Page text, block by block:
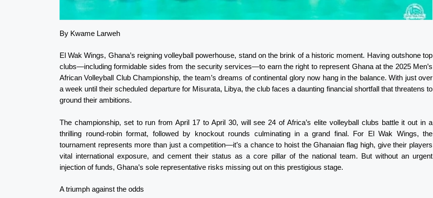
By Kwame Larweh
El Wak Wings, Ghana’s reigning volleyball powerhouse, stand on the brink of a historic moment. Having outshone top
clubs—including formidable sides from the security services—to earn the right to represent Ghana at the 2025 Men’s
African Volleyball Club Championship, the team’s dreams of continental glory now hang in the balance. With just over
a week until their scheduled departure for Misurata, Libya, the club faces a daunting financial shortfall that threatens to
ground their ambitions.
The championship, set to run from April 17 to April 30, will see 24 of Africa’s elite volleyball clubs battle it out in a
thrilling round-robin format, followed by knockout rounds culminating in a grand final. For El Wak Wings, the
tournament represents more than just a competition—it’s a chance to hoist the Ghanaian flag high, give their players
vital international exposure, and cement their status as a core pillar of the national team. But without an urgent
injection of funds, Ghana’s sole representative risks missing out on this prestigious stage.
A triumph against the odds